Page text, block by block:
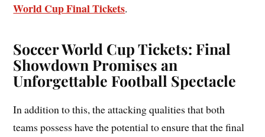
World Cup Final Tickets.
Soccer World Cup Tickets: Final
Showdown Promises an
Unforgettable Football Spectacle
In addition to this, the attacking qualities that both
teams possess have the potential to ensure that the final